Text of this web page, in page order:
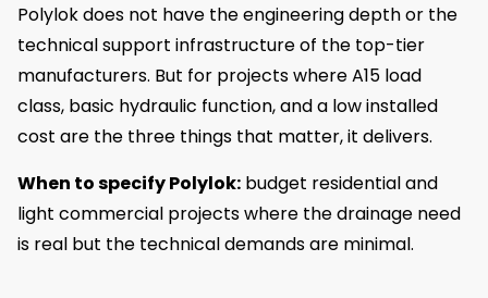
Polylok does not have the engineering depth or the
technical support infrastructure of the top-tier
manufacturers. But for projects where A15 load
class, basic hydraulic function, and a low installed
cost are the three things that matter, it delivers.
When to specify Polylok: budget residential and
light commercial projects where the drainage need
is real but the technical demands are minimal.